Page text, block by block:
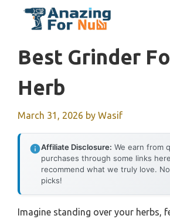
Best Grinder
Herb
March 31, 2026 by Wasif
Affiliate Disclosure: We earn from
purchases through some links
recommend what we truly love.
picks!
Imagine standing over your herbs,